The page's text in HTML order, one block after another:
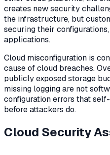
creates new security
the infrastructure, but
securing their
applications.
Cloud misconfiguration is
cause of cloud breaches.
publicly exposed storage
missing logging are not
configuration errors that
before attackers do.
Cloud Security